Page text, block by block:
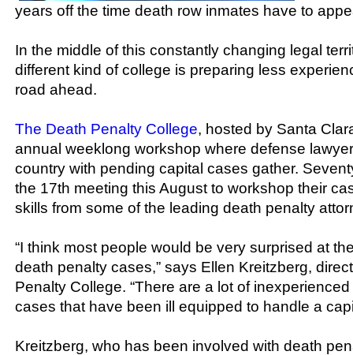
years off the time death row inmates have to
In the middle of this constantly changing legal
different kind of college is preparing less
road ahead.
The Death Penalty College, hosted by Santa
annual weeklong workshop where defense
country with pending capital cases gather.
the 17th meeting this August to workshop their
skills from some of the leading death penalty
“I think most people would be very surprised at
death penalty cases,” says Ellen Kreitzberg,
Penalty College. “There are a lot of
cases that have been ill equipped to handle a
Kreitzberg, who has been involved with death